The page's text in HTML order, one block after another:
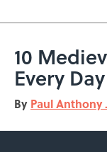
10
Every Day
By Paul Anthony